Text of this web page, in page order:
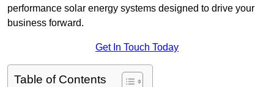
performance solar energy systems designed to drive your
business forward.
Get In Touch Today
Table of Contents